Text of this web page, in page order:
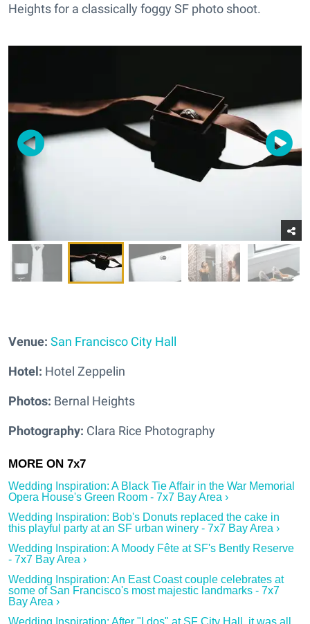
Heights for a classically foggy SF photo shoot.
Venue: San Francisco City Hall
Hotel: Hotel Zeppelin
Photos: Bernal Heights
Photography: Clara Rice Photography
Wedding Inspiration: A Black Tie Affair in the War Memorial
Opera House's Green Room - 7x7 Bay Area ›
Wedding Inspiration: Bob's Donuts replaced the cake in
this playful party at an SF urban winery - 7x7 Bay Area ›
Wedding Inspiration: A Moody Fête at SF's Bently Reserve
- 7x7 Bay Area ›
Wedding Inspiration: An East Coast couple celebrates at
some of San Francisco's most majestic landmarks - 7x7
Bay Area ›
Wedding Inspiration: After "I dos" at SF City Hall, it was all